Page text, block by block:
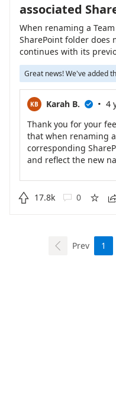
associated
When renaming a
SharePoint folder does
continues with its
confusion when trying
this.
Great news! We've added
KB Karah B.  · 4
Thank you for your
that when renaming a
corresponding
and reflect the new
https://
365/roadmap?
 17.8k  0 
 Prev 1